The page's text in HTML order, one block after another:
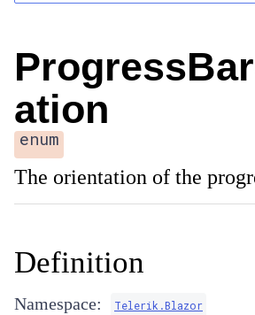
Login
ation
enum
The orientation of the
Definition
Namespace: Telerik.Blazor